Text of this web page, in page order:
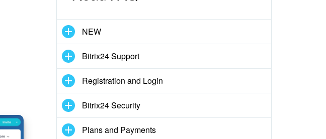
NEW
Bitrix24 Support
Registration and Login
Bitrix24 Security
Plans and Payments